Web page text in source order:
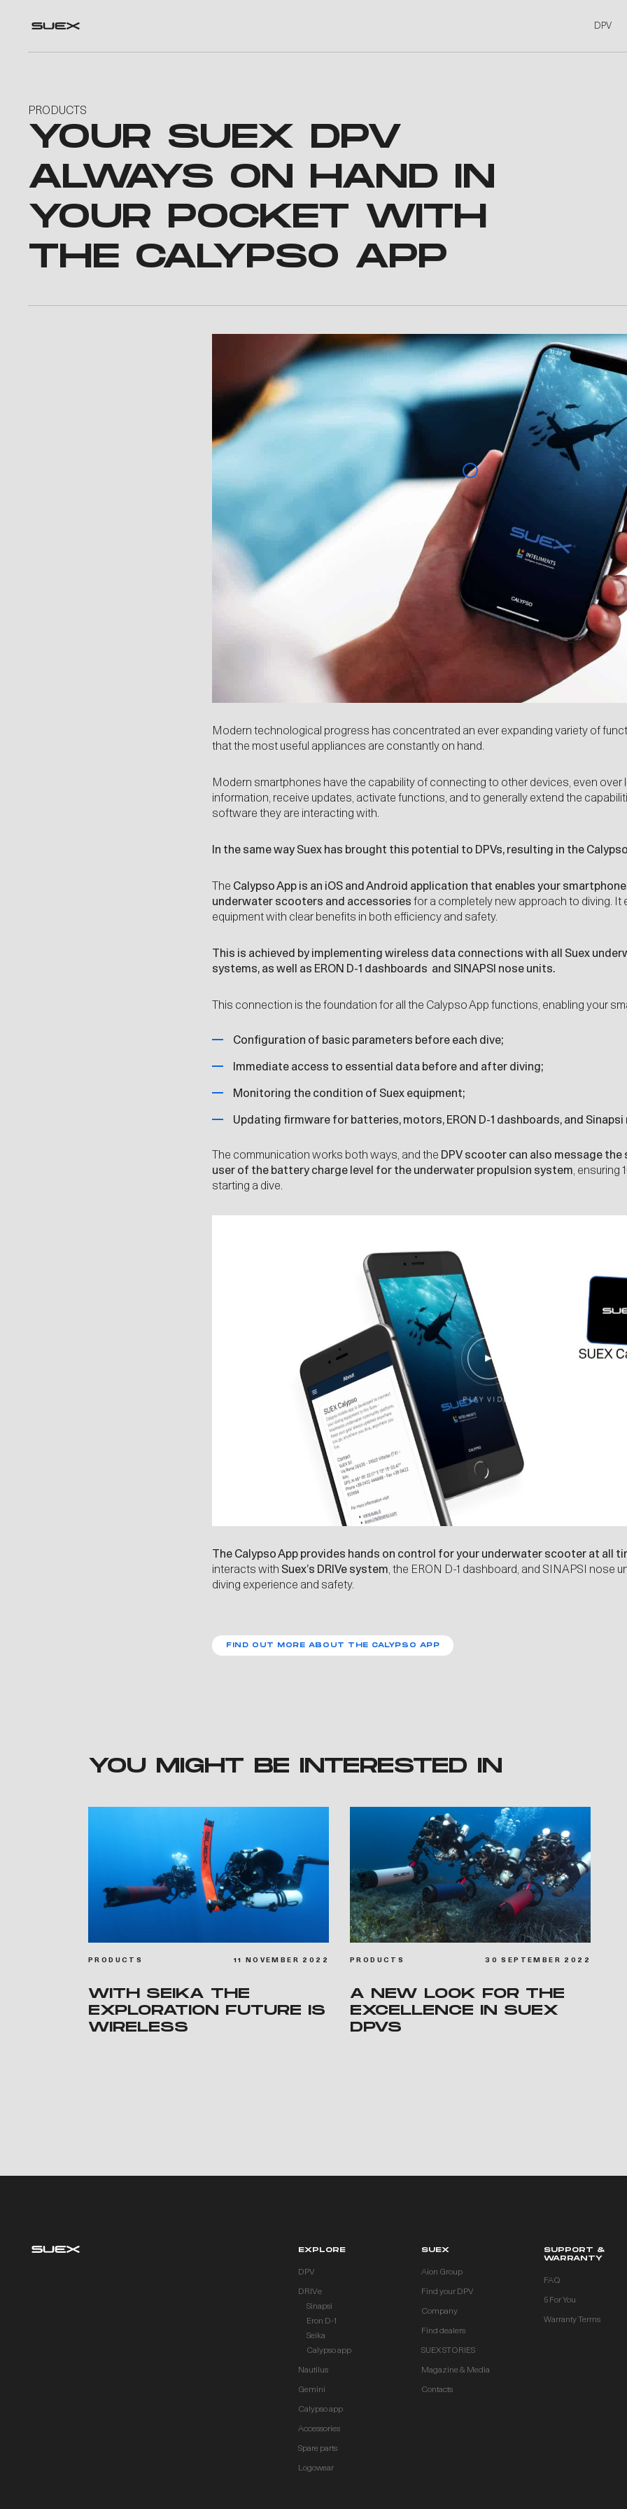
DPV
PRODUCTS
YOUR SUEX DPV
ALWAYS ON HAND IN
YOUR POCKET WITH
THE CALYPSO APP
Modern technological progress has concentrated an ever expanding variety of
that the most useful appliances are constantly on hand.
Modern smartphones have the capability of connecting to other devices, even over
information, receive updates, activate functions, and to generally extend the
software they are interacting with.
In the same way Suex has brought this potential to DPVs, resulting in the
The Calypso App is an iOS and Android application that enables your
underwater scooters and accessoriesfor a completely new approach to diving.
equipment with clear benefits in both efficiency and safety.
This is achieved by implementing wireless data connections with all Suex
systems, as well as ERON D-1 dashboards and SINAPSI nose units.
This connection is the foundation for all the Calypso App functions, enabling your
Configuration of basic parameters before each dive;
Immediate access to essential data before and after diving;
Monitoring the condition of Suex equipment;
Updating firmware for batteries, motors, ERON D-1 dashboards, and Sinapsi
The communication works both ways, and the DPV scooter can also message
user of the battery charge level for the underwater propulsion system, ensuring
starting a dive.
PLAY V D E
The Calypso App provides hands on control for your underwater scooter at all
interacts with Suex’s DRIVe system, the ERON D-1 dashboard, and SINAPSI nose
diving experience and safety.
FIND OUT MORE ABOUT THE CALYPSO APP
YOU MIGHT BE INTERESTED IN
PRODUCTS 11 NOVEMBER 2022
WITH SEIKA THE
EXPLORATION FUTURE IS
WIRELESS
PRODUCTS 30 SEPTEMBER 2022
A NEW LOOK FOR THE
EXCELLENCE IN SUEX
DPVS
EXPLORE
DPV
DRIVe
Sinapsi
Eron D-1
Seika
Calypso app
Nautilus
Gemini
Calypso app
Accessories
Spare parts
Logowear
SUEX
Aion Group
Find your DPV
Company
Find dealers
SUEX STORIES
Magazine & Media
Contacts
SUPPORT &
WARRANTY
FAQ
5 For You
Warranty Terms